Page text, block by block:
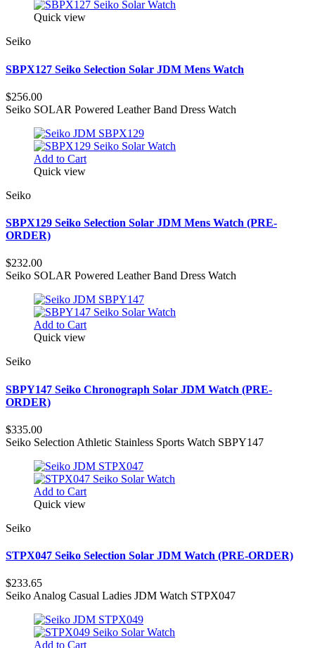
Quick view
Seiko
SBPX127 Seiko Selection Solar JDM Mens Watch
$256.00
Seiko SOLAR Powered Leather Band Dress Watch
Add to Cart
Quick view
Seiko
SBPX129 Seiko Selection Solar JDM Mens Watch (PRE-
ORDER)
$232.00
Seiko SOLAR Powered Leather Band Dress Watch
Add to Cart
Quick view
Seiko
SBPY147 Seiko Chronograph Solar JDM Watch (PRE-
ORDER)
$335.00
Seiko Selection Athletic Stainless Sports Watch SBPY147
Add to Cart
Quick view
Seiko
STPX047 Seiko Selection Solar JDM Watch (PRE-ORDER)
$233.65
Seiko Analog Casual Ladies JDM Watch STPX047
Add to Cart